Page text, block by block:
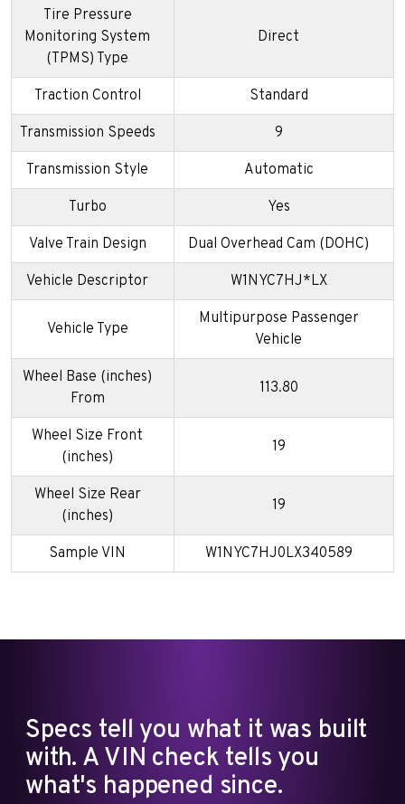
Tire Pressure
Monitoring System
(TPMS) Type
Direct
Traction Control Standard
Transmission Speeds 9
Transmission Style Automatic
Turbo Yes
Valve Train Design Dual Overhead Cam (DOHC)
Vehicle Descriptor W1NYC7HJ*LX
Vehicle Type
Multipurpose Passenger
Vehicle
Wheel Base (inches)
From
113.80
Wheel Size Front
(inches)
19
Wheel Size Rear
(inches)
19
Sample VIN W1NYC7HJ0LX340589
Specs tell you what it was built
with. A VIN check tells you
what's happened since.